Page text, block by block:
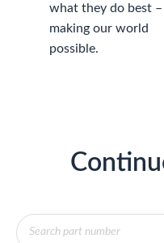
what they do best –
making our world
possible.
Products
search